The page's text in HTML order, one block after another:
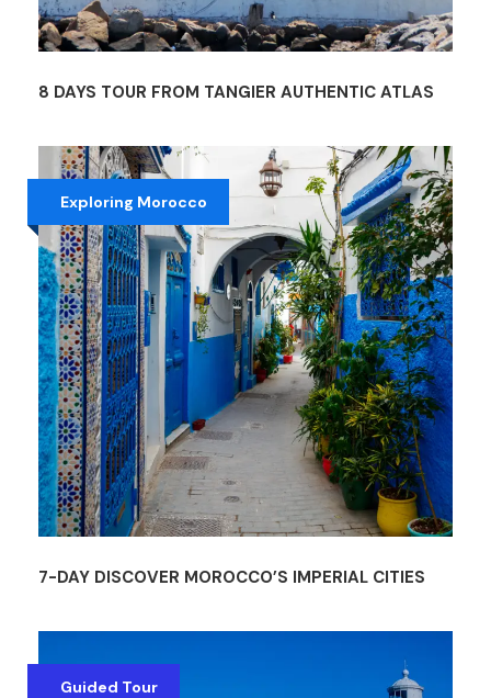
8 DAYS TOUR FROM TANGIER AUTHENTIC ATLAS
Exploring Morocco
7-DAY DISCOVER MOROCCO’S IMPERIAL CITIES
Guided Tour